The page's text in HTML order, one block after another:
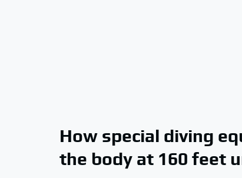
How special diving
the body at 160 feet